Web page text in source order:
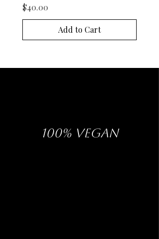
Price
$40.00
Add to Cart
100% VEGAN